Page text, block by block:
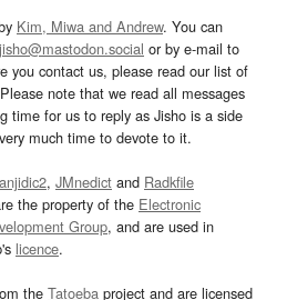
Kim, Miwa and Andrew. You can
or by e-mail to
you contact us, please read our list of
note that we read all messages
time for us to reply as Jisho is a side
much time to devote to it.
, JMnedict and Radkfile
the property of the Electronic
Group, and are used in
licence.
the Tatoeba project and are licensed